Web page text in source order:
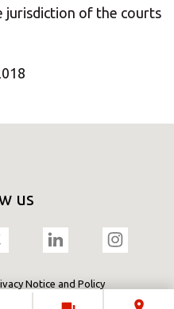
jurisdiction of the courts
us
Notice and Policy